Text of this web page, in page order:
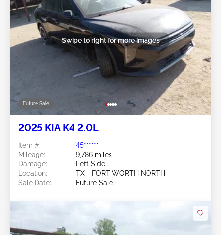
Future Sale
Swipe to right for more images
2025 KIA K4 2.0L
Item #:
45******
Mileage:
9,786 miles
Damage:
Left Side
Location:
TX - FORT WORTH NORTH
Sale Date:
Future Sale